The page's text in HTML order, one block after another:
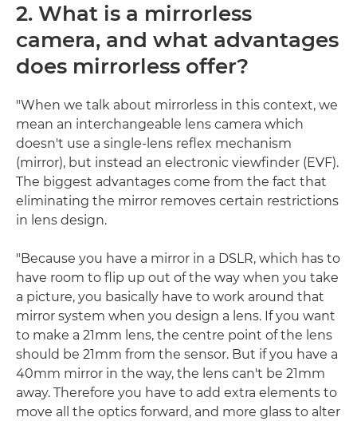
2. What is a mirrorless
camera, and what advantages
does mirrorless offer?
"When we talk about mirrorless in this context, we
mean an interchangeable lens camera which
doesn't use a single-lens reflex mechanism
(mirror), but instead an electronic viewfinder (EVF).
The biggest advantages come from the fact that
eliminating the mirror removes certain restrictions
in lens design.
"Because you have a mirror in a DSLR, which has to
have room to flip up out of the way when you take
a picture, you basically have to work around that
mirror system when you design a lens. If you want
to make a 21mm lens, the centre point of the lens
should be 21mm from the sensor. But if you have a
40mm mirror in the way, the lens can't be 21mm
away. Therefore you have to add extra elements to
move all the optics forward, and more glass to alter